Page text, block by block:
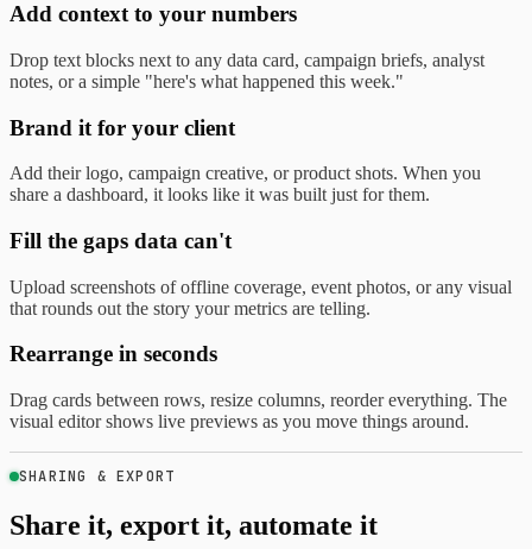
Add context to your numbers
Drop text blocks next to any data card, campaign briefs, analyst
notes, or a simple "here's what happened this week."
Brand it for your client
Add their logo, campaign creative, or product shots. When you
share a dashboard, it looks like it was built just for them.
Fill the gaps data can't
Upload screenshots of offline coverage, event photos, or any visual
that rounds out the story your metrics are telling.
Rearrange in seconds
Drag cards between rows, resize columns, reorder everything. The
visual editor shows live previews as you move things around.
SHARING & EXPORT
Share it, export it, automate it